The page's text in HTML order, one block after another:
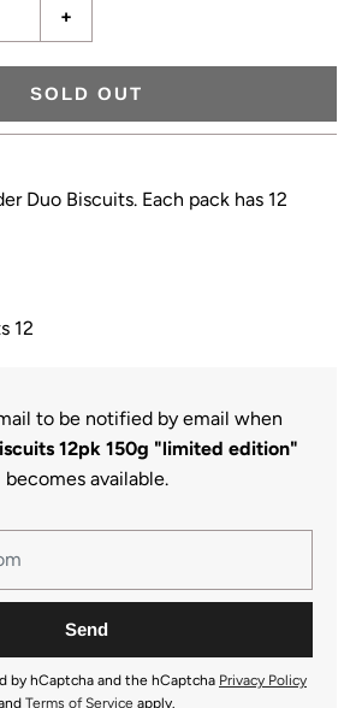
+
SOLD OUT
Duo Biscuits. Each pack has 12
12
to be notified by email when
12pk 150g "limited edition"
becomes available.
by hCaptcha and the hCaptcha Privacy Policy
Terms of Service apply.